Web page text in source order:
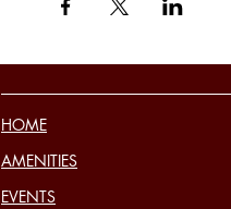
HOME
AMENITIES
EVENTS